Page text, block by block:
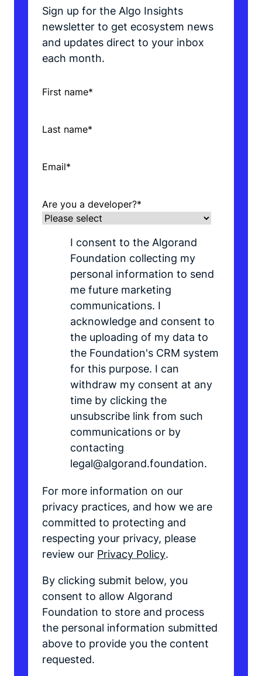
Sign up for the Algo Insights
newsletter to get ecosystem news
and updates direct to your inbox
each month.
First name*
Last name*
Email*
Are you a developer?*
I consent to the Algorand
Foundation collecting my
personal information to send
me future marketing
communications. I
acknowledge and consent to
the uploading of my data to
the Foundation's CRM system
for this purpose. I can
withdraw my consent at any
time by clicking the
unsubscribe link from such
communications or by
contacting
legal@algorand.foundation.
For more information on our
privacy practices, and how we are
committed to protecting and
respecting your privacy, please
review our Privacy Policy.
By clicking submit below, you
consent to allow Algorand
Foundation to store and process
the personal information submitted
above to provide you the content
requested.